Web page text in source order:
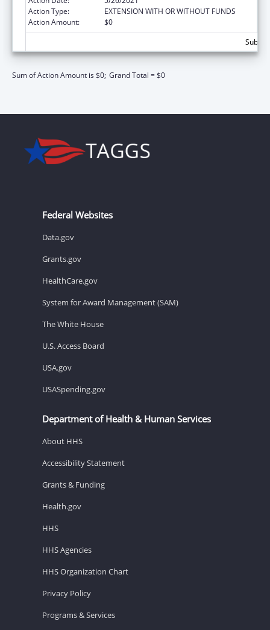
Action Type:
EXTENSION WITH OR WITHOUT FUNDS
Action Amount:
$0
Sum of Action Amount is $0; Grand Total = $0
Federal Websites
Data.gov
Grants.gov
HealthCare.gov
System for Award Management (SAM)
The White House
U.S. Access Board
USA.gov
USASpending.gov
Department of Health & Human Services
About HHS
Accessibility Statement
Grants & Funding
Health.gov
HHS
HHS Agencies
HHS Organization Chart
Privacy Policy
Programs & Services